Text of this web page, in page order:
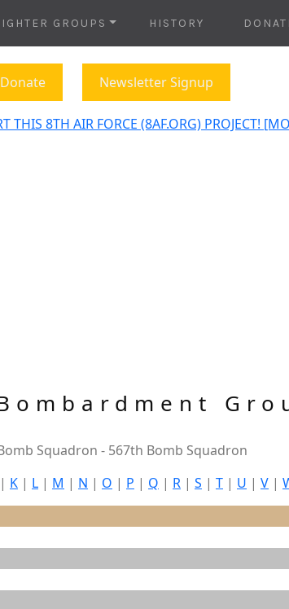
GROUPS HISTORY
Donate Newsletter Signup
THIS 8TH AIR FORCE (8AF.ORG) PROJECT!
Squadron - 567th Bomb Squadron
| K | L | M | N | O | P | Q | R | S | T | U | V |